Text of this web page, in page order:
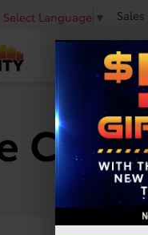
Select Language ▼ Sales